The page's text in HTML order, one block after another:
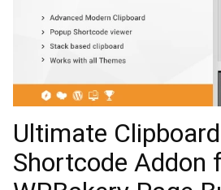
Ultimate
Shortcode Addon